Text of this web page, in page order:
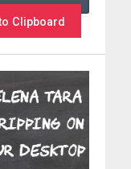
Clipboard